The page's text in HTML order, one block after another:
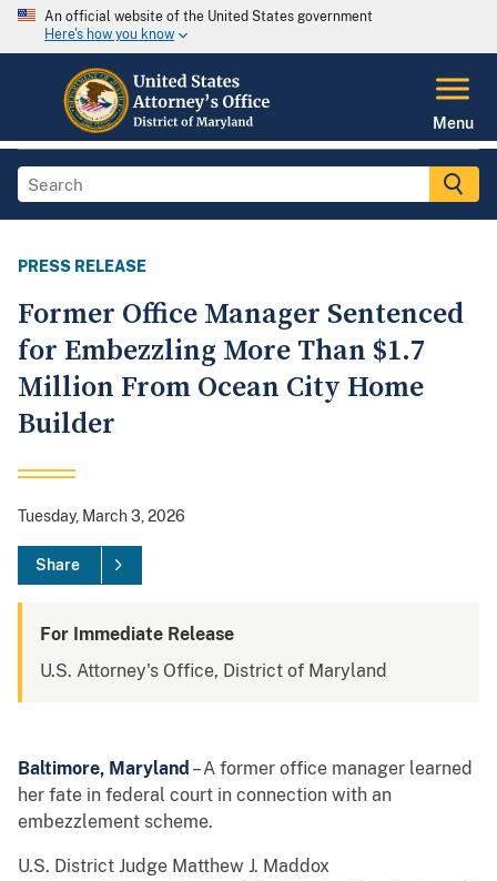
An official website of the United States government
Here's how you know
Menu
PRESS RELEASE
Former Office Manager Sentenced
for Embezzling More Than $1.7
Million From Ocean City Home
Builder
Tuesday, March 3, 2026
Share
For Immediate Release
U.S. Attorney's Office, District of Maryland
Baltimore, Maryland – A former office manager learned
her fate in federal court in connection with an
embezzlement scheme.
U.S. District Judge Matthew J. Maddox